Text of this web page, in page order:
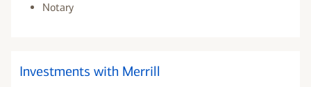
Notary
Investments with Merrill